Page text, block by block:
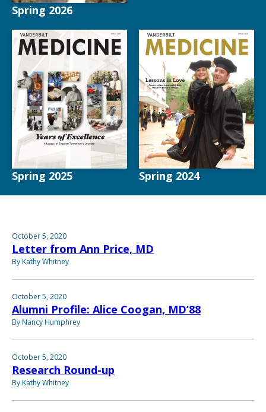
Spring 2026
Spring 2025 Spring 2024
October 5, 2020
Letter from Ann Price, MD
By Kathy Whitney
October 5, 2020
Alumni Profile: Alice Coogan, MD’88
By Nancy Humphrey
October 5, 2020
Research Round-up
By Kathy Whitney